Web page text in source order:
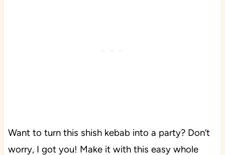
Want to turn this shish kebab into a party? Don’t
worry, I got you! Make it with this easy whole